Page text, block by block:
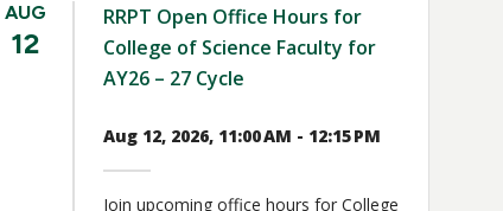
AUG
12
RRPT Open Office Hours for
College of Science Faculty for
AY26 – 27 Cycle
Aug 12, 2026, 11:00 AM - 12:15 PM
Join upcoming office hours for College